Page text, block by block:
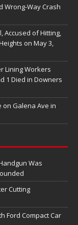
Wrong-Way Crash
Accused of Hitting,
on May 3,
Lining Workers
1 Died in Downers
on Galena Ave in
Was
Cutting
Ford Compact Car